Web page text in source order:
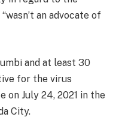
an advocate of
and at least 30
for the virus
July 24, 2021 in the
City.